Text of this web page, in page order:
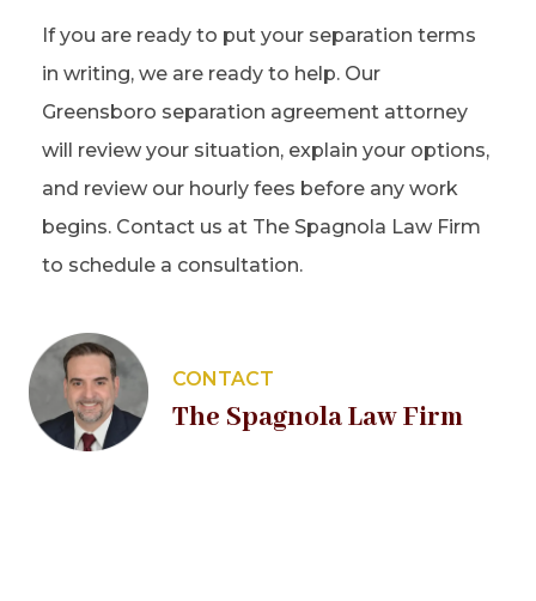
If you are ready to put your separation terms
in writing, we are ready to help. Our
Greensboro separation agreement attorney
will review your situation, explain your options,
and review our hourly fees before any work
begins. Contact us at The Spagnola Law Firm
to schedule a consultation.
CONTACT
The Spagnola Law Firm